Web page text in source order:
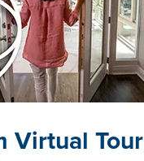
Virtual Tour